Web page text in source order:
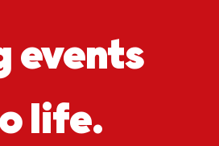
events
life.